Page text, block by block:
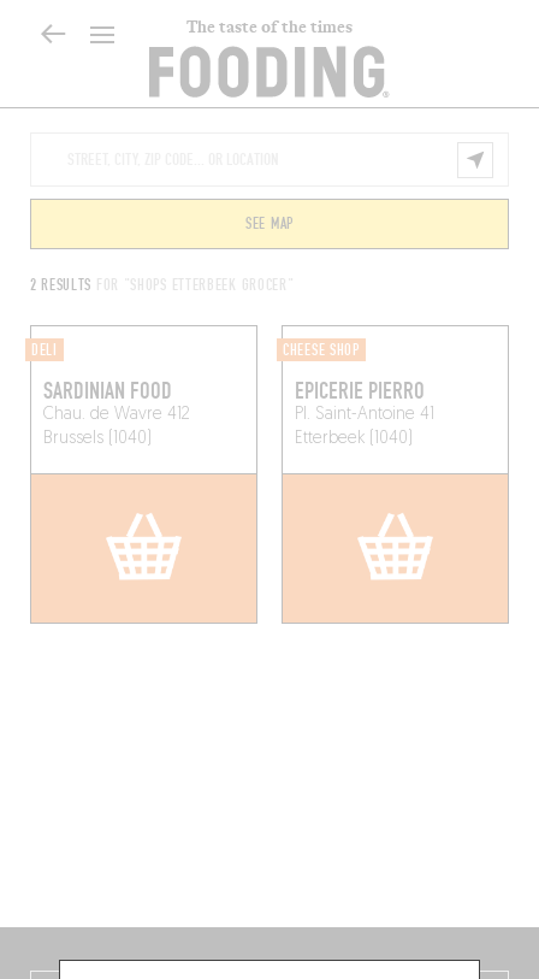
The taste of the times
2 RESULTS FOR "SHOPS ETTERBEEK GROCER"
SEE MAP
DELI
SARDINIAN FOOD
Chau. de Wavre 412
Brussels (1040)
CHEESE SHOP
EPICERIE PIERRO
Pl. Saint-Antoine 41
Etterbeek (1040)